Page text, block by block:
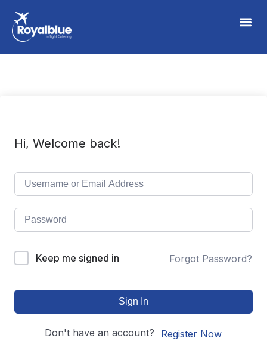
Hi, Welcome back!
Keep me signed in Forgot Password?
Sign In
Don't have an account? Register Now